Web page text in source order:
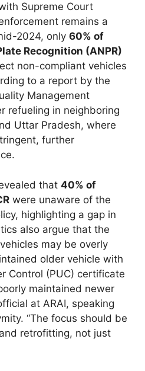
Supreme Court
remains a
2024, only 60% of
Recognition (ANPR)
non-compliant vehicles
to a report by the
Management
refueling in neighboring
Uttar Pradesh, where
further
that 40% of
were unaware of the
highlighting a gap in
also argue that the
may be overly
older vehicle with
Control (PUC) certificate
maintained newer
at ARAI, speaking
“The focus should be
retrofitting, not just